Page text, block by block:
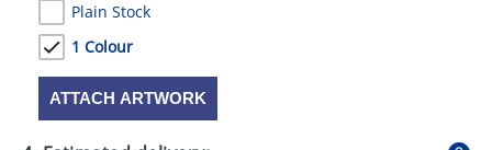
Plain Stock
1 Colour
ATTACH ARTWORK